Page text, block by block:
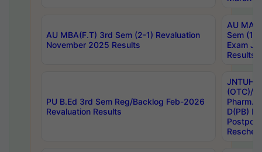
AU MBA(F.T) 3rd Sem (2-1) Revaluation
November 2025 Results
AU MA
Sem (1-
Exam
Results
PU B.Ed 3rd Sem Reg/Backlog Feb-2026
Revaluation Results
JNTUH
(OTC)/
Pharm.
D(PB)